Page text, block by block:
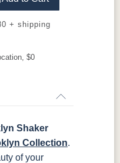
14
OCS132
Sand
+ shipping
$0
Shaker
Collection.
of your